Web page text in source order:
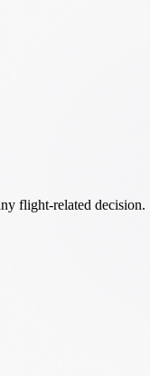
flight-related decision.